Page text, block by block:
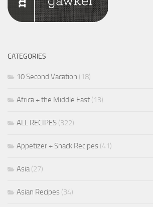
CATEGORIES
10 Second Vacation (18)
Africa + the Middle East (13)
ALL RECIPES (322)
Appetizer + Snack Recipes (41)
Asia(27)
Asian Recipes (34)